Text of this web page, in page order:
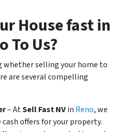
House fast in
To Us?
whether selling your home to
are several compelling
– AtSell Fast NVin Reno, we
offers for your property.